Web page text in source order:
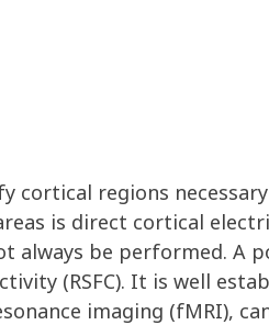
cortical regions
is direct cortical
always be performed. A
(RSFC). It is well
imaging (fMRI),